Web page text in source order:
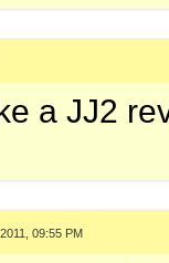
a JJ2
09:55 PM